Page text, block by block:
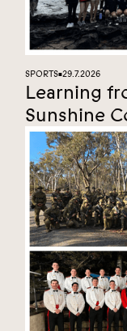
SPORTS■29.7.2026
Learning
Sunshine